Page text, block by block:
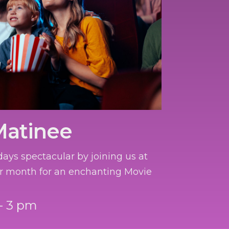
spectacular by joining us at
month for an enchanting Movie
3 pm